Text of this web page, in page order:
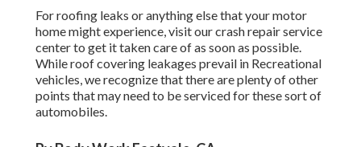
For roofing leaks or anything else that your motor
home might experience, visit our crash repair service
center to get it taken care of as soon as possible.
While roof covering leakages prevail in Recreational
vehicles, we recognize that there are plenty of other
points that may need to be serviced for these sort of
automobiles.